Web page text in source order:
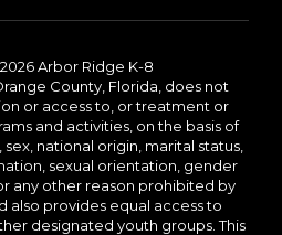
Arbor Ridge K-8
County, Florida, does not
or access to, or treatment or
and activities, on the basis of
national origin, marital status,
sexual orientation, gender
any other reason prohibited by
also provides equal access to
designated youth groups. This